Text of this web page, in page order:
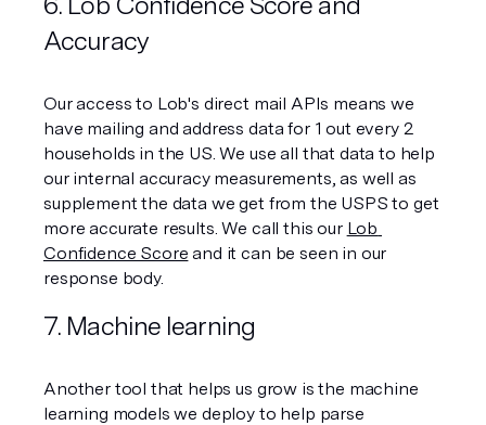
Accuracy
Our access to Lob's direct mail APIs means we
have mailing and address data for 1 out every 2
households in the US. We use all that data to help
our internal accuracy measurements, as well as
supplement the data we get from the USPS to get
more accurate results. We call this our Lob
Confidence Score and it can be seen in our
response body.
7. Machine learning
Another tool that helps us grow is the machine
learning models we deploy to help parse